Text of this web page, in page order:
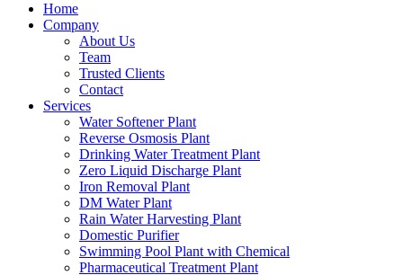
Home
Company
About Us
Team
Trusted Clients
Contact
Services
Water Softener Plant
Reverse Osmosis Plant
Drinking Water Treatment Plant
Zero Liquid Discharge Plant
Iron Removal Plant
DM Water Plant
Rain Water Harvesting Plant
Domestic Purifier
Swimming Pool Plant with Chemical
Pharmaceutical Treatment Plant